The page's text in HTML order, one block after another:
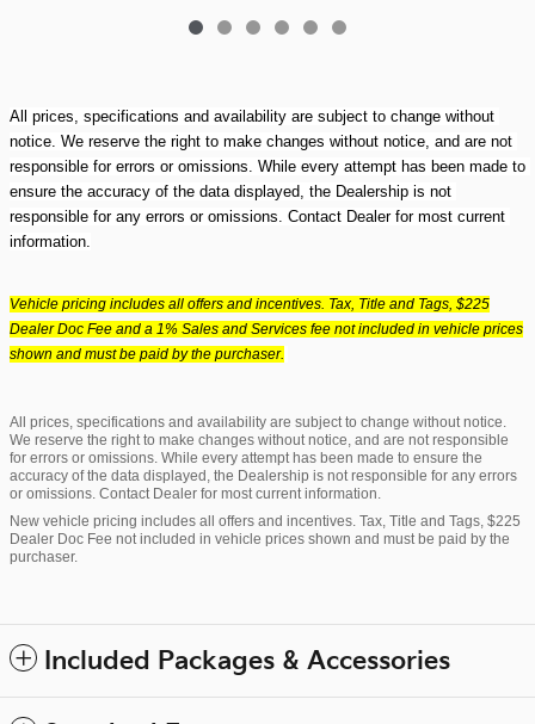
All prices, specifications and availability are subject to change without
notice. We reserve the right to make changes without notice, and are not
responsible for errors or omissions. While every attempt has been made to
ensure the accuracy of the data displayed, the Dealership is not
responsible for any errors or omissions. Contact Dealer for most current
information.
Vehicle pricing includes all offers and incentives. Tax, Title and Tags, $225
Dealer Doc Fee and a 1% Sales and Services fee not included in vehicle prices
shown and must be paid by the purchaser.
All prices, specifications and availability are subject to change without notice.
We reserve the right to make changes without notice, and are not responsible
for errors or omissions. While every attempt has been made to ensure the
accuracy of the data displayed, the Dealership is not responsible for any errors
or omissions. Contact Dealer for most current information.
New vehicle pricing includes all offers and incentives. Tax, Title and Tags, $225
Dealer Doc Fee not included in vehicle prices shown and must be paid by the
purchaser.
Included Packages & Accessories